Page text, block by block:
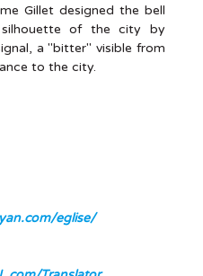
Gillet designed the bell
of the city by
a "bitter" visible from
to the city.
eglise/